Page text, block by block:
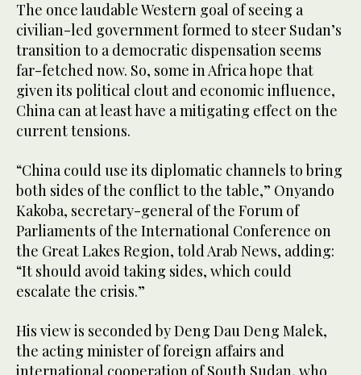
47
seconds
The once laudable Western goal of seeing a
civilian-led government formed to steer Sudan’s
transition to a democratic dispensation seems
far-fetched now. So, some in Africa hope that
given its political clout and economic influence,
China can at least have a mitigating effect on the
current tensions.
“China could use its diplomatic channels to bring
both sides of the conflict to the table,” Onyando
Kakoba, secretary-general of the Forum of
Parliaments of the International Conference on
the Great Lakes Region, told Arab News, adding:
“It should avoid taking sides, which could
escalate the crisis.”
His view is seconded by Deng Dau Deng Malek,
the acting minister of foreign affairs and
international cooperation of South Sudan, who